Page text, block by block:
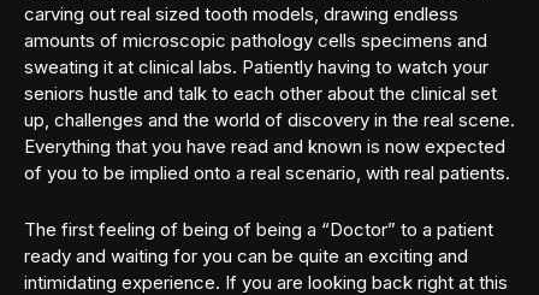
carving out real sized tooth models, drawing endless
amounts of microscopic pathology cells specimens and
sweating it at clinical labs. Patiently having to watch your
seniors hustle and talk to each other about the clinical set
up, challenges and the world of discovery in the real scene.
Everything that you have read and known is now expected
of you to be implied onto a real scenario, with real patients.
The first feeling of being of being a “Doctor” to a patient
ready and waiting for you can be quite an exciting and
intimidating experience. If you are looking back right at this